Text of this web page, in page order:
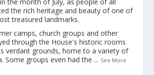
the rich heritage and beauty of one of
treasured landmarks.
camps, church groups and other
through the House's historic rooms
verdant grounds, home to a variety of
Some groups even had the ... See More